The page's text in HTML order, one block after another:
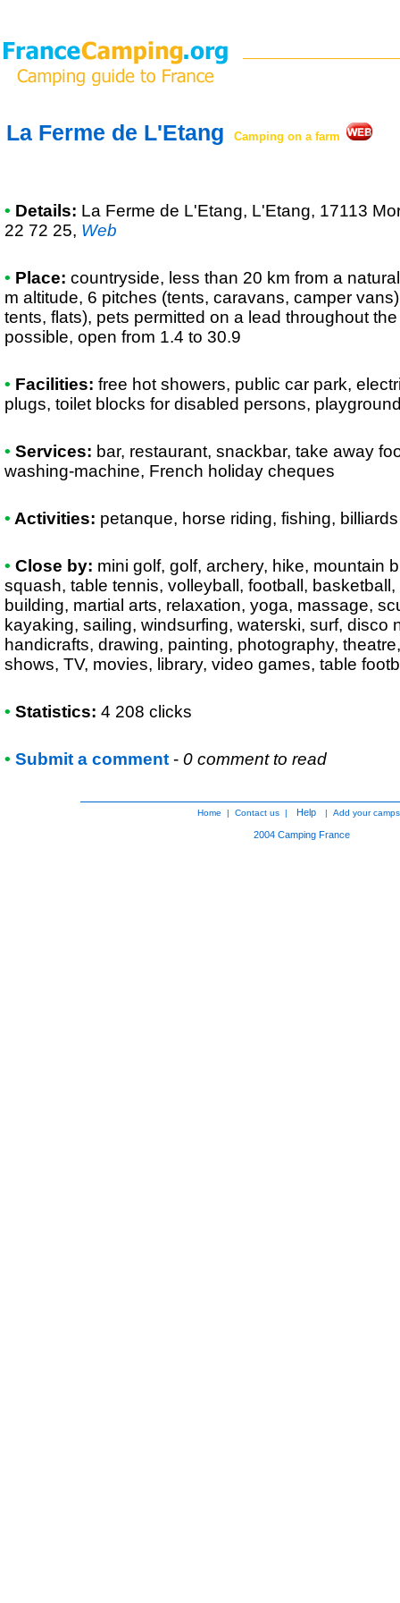
La Ferme de L'Etang Camping on a farm
• Details: La Ferme de L'Etang, L'Etang, 17113
22 72 25, Web
• Place: countryside, less than 20 km from a
m altitude, 6 pitches (tents, caravans, camper
tents, flats), pets permitted on a lead throughout
possible, open from 1.4 to 30.9
• Facilities: free hot showers, public car park,
plugs, toilet blocks for disabled persons,
• Services: bar, restaurant, snackbar, take away
washing-machine, French holiday cheques
• Activities: petanque, horse riding, fishing, billiards
• Close by: mini golf, golf, archery, hike, mountain
squash, table tennis, volleyball, football,
building, martial arts, relaxation, yoga, massage,
kayaking, sailing, windsurfing, waterski, surf, disco
handicrafts, drawing, painting, photography,
shows, TV, movies, library, video games, table
• Statistics: 4 208 clicks
• Submit a comment - 0 comment to read
Home | Contact us | Help | Add your
2004 Camping France